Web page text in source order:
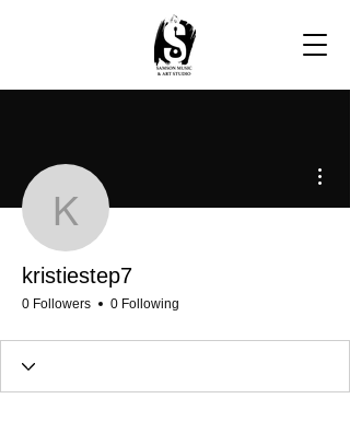
kristiestep7
kristiestep7
0 Followers 0 Following